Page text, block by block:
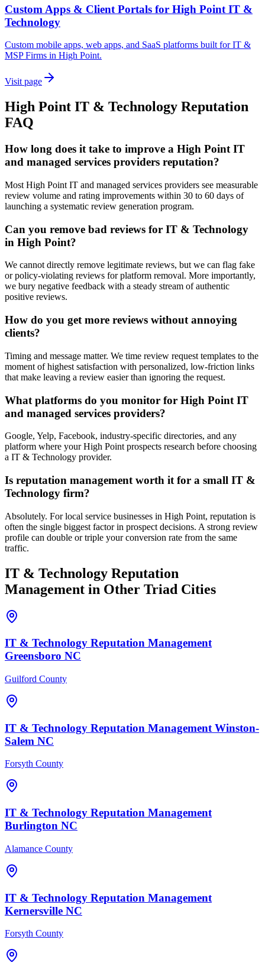
Custom Apps & Client Portals for High Point IT &
Technology
Custom mobile apps, web apps, and SaaS platforms built for IT &
MSP Firms in High Point.
Visit page
High Point IT & Technology Reputation
FAQ
How long does it take to improve a High Point IT
and managed services providers reputation?
Most High Point IT and managed services providers see measurable
review volume and rating improvements within 30 to 60 days of
launching a systematic review generation program.
Can you remove bad reviews for IT & Technology
in High Point?
We cannot directly remove legitimate reviews, but we can flag fake
or policy-violating reviews for platform removal. More importantly,
we bury negative feedback with a steady stream of authentic
positive reviews.
How do you get more reviews without annoying
clients?
Timing and message matter. We time review request templates to the
moment of highest satisfaction with personalized, low-friction links
that make leaving a review easier than ignoring the request.
What platforms do you monitor for High Point IT
and managed services providers?
Google, Yelp, Facebook, industry-specific directories, and any
platform where your High Point prospects research before choosing
a IT & Technology provider.
Is reputation management worth it for a small IT &
Technology firm?
Absolutely. For local service businesses in High Point, reputation is
often the single biggest factor in prospect decisions. A strong review
profile can double or triple your conversion rate from the same
traffic.
IT & Technology Reputation
Management in Other Triad Cities
IT & Technology Reputation Management
Greensboro NC
Guilford County
IT & Technology Reputation Management Winston-
Salem NC
Forsyth County
IT & Technology Reputation Management
Burlington NC
Alamance County
IT & Technology Reputation Management
Kernersville NC
Forsyth County